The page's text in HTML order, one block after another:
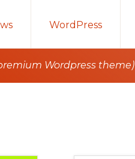
WordPress
Wordpress theme)